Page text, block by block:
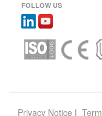
FOLLOW US
Privacy Notice |